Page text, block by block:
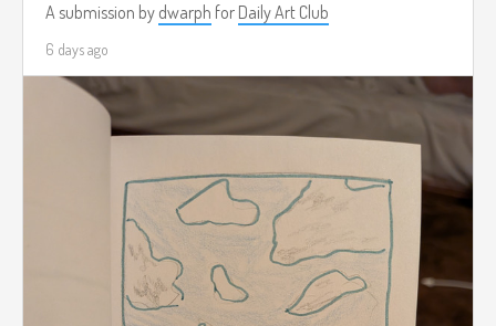
A submission by dwarph for Daily Art Club
6 days ago